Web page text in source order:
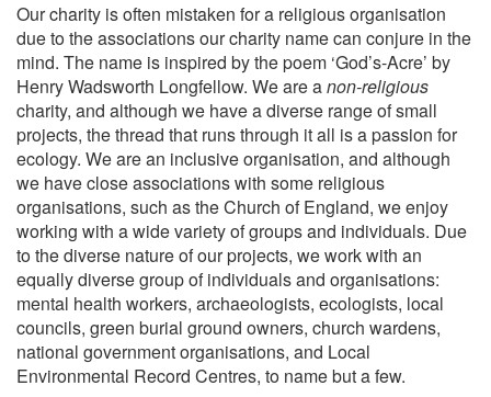
Our charity is often mistaken for a religious organisation
due to the associations our charity name can conjure in the
mind. The name is inspired by the poem ‘God’s-Acre’ by
Henry Wadsworth Longfellow. We are anon-religious
charity, and although we have a diverse range of small
projects, the thread that runs through it all is a passion for
ecology. We are an inclusive organisation, and although
we have close associations with some religious
organisations, such as the Church of England, we enjoy
working with a wide variety of groups and individuals. Due
to the diverse nature of our projects, we work with an
equally diverse group of individuals and organisations:
mental health workers, archaeologists, ecologists, local
councils, green burial ground owners, church wardens,
national government organisations, and Local
Environmental Record Centres, to name but a few.